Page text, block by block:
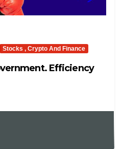
Stocks , Crypto And Finance
Efficiency